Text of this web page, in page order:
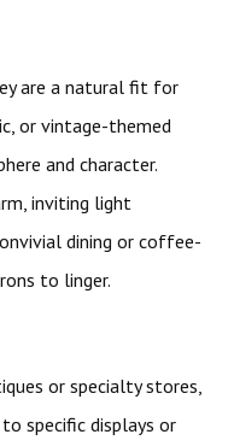
are a natural fit for
or vintage-themed
and character.
inviting light
dining or coffee-
to linger.
or specialty stores,
specific displays or